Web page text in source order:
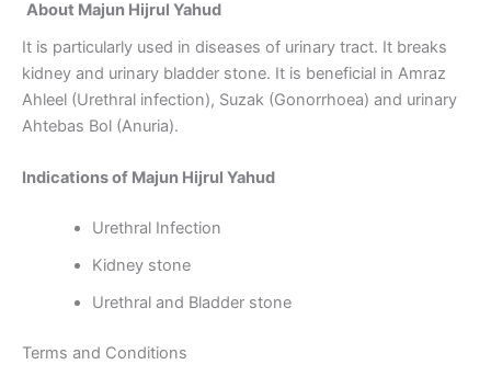
About Majun Hijrul Yahud
It is particularly used in diseases of urinary tract. It breaks
kidney and urinary bladder stone. It is beneficial in Amraz
Ahleel (Urethral infection), Suzak (Gonorrhoea) and urinary
Ahtebas Bol (Anuria).
Indications of Majun Hijrul Yahud
Urethral Infection
Kidney stone
Urethral and Bladder stone
Terms and Conditions